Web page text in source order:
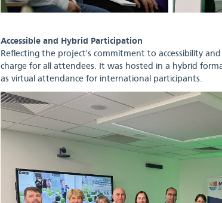
Accessible and Hybrid Participation
Reflecting the project's commitment to accessibility
charge for all attendees. It was hosted in a hybrid
as virtual attendance for international participants.